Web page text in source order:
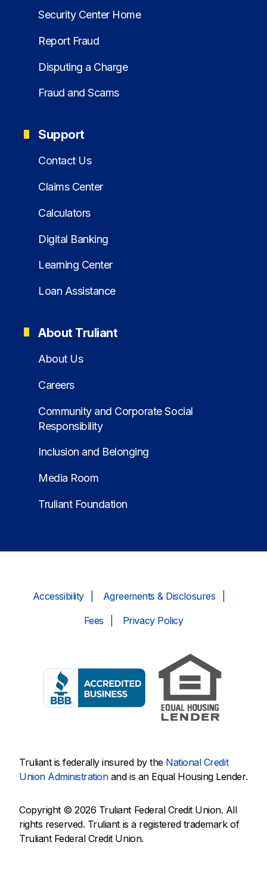
Security Center Home
Report Fraud
Disputing a Charge
Fraud and Scams
Support
Contact Us
Claims Center
Calculators
Digital Banking
Learning Center
Loan Assistance
About Truliant
About Us
Careers
Community and Corporate Social
Responsibility
Inclusion and Belonging
Media Room
Truliant Foundation
Accessibility Agreements & Disclosures
Fees Privacy Policy
Truliant is federally insured by the National Credit
Union Administrationand is an Equal Housing Lender.
Copyright © 2026 Truliant Federal Credit Union. All
rights reserved. Truliant is a registered trademark of
Truliant Federal Credit Union.